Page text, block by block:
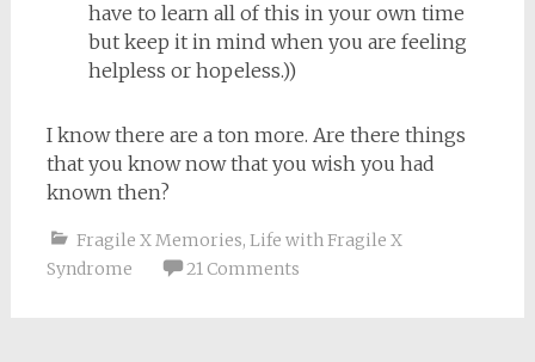
have to learn all of this in your own time
but keep it in mind when you are feeling
helpless or hopeless.))
I know there are a ton more. Are there things
that you know now that you wish you had
known then?
Fragile X Memories, Life with Fragile X
Syndrome
21 Comments